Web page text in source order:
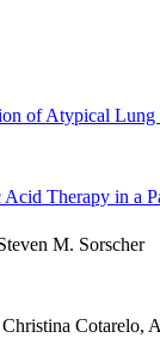
of Atypical
Therapy in a
M. Sorscher
Cotarelo,